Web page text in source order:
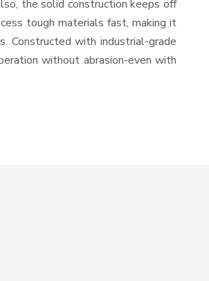
the solid construction keeps off
tough materials fast, making it
Constructed with industrial-grade
without abrasion-even with